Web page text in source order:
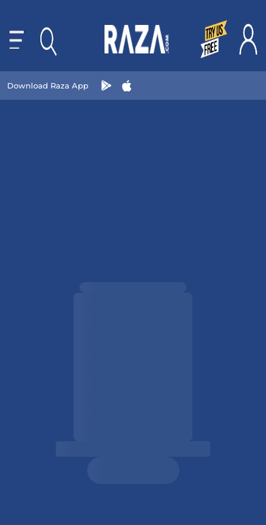
Download Raza App